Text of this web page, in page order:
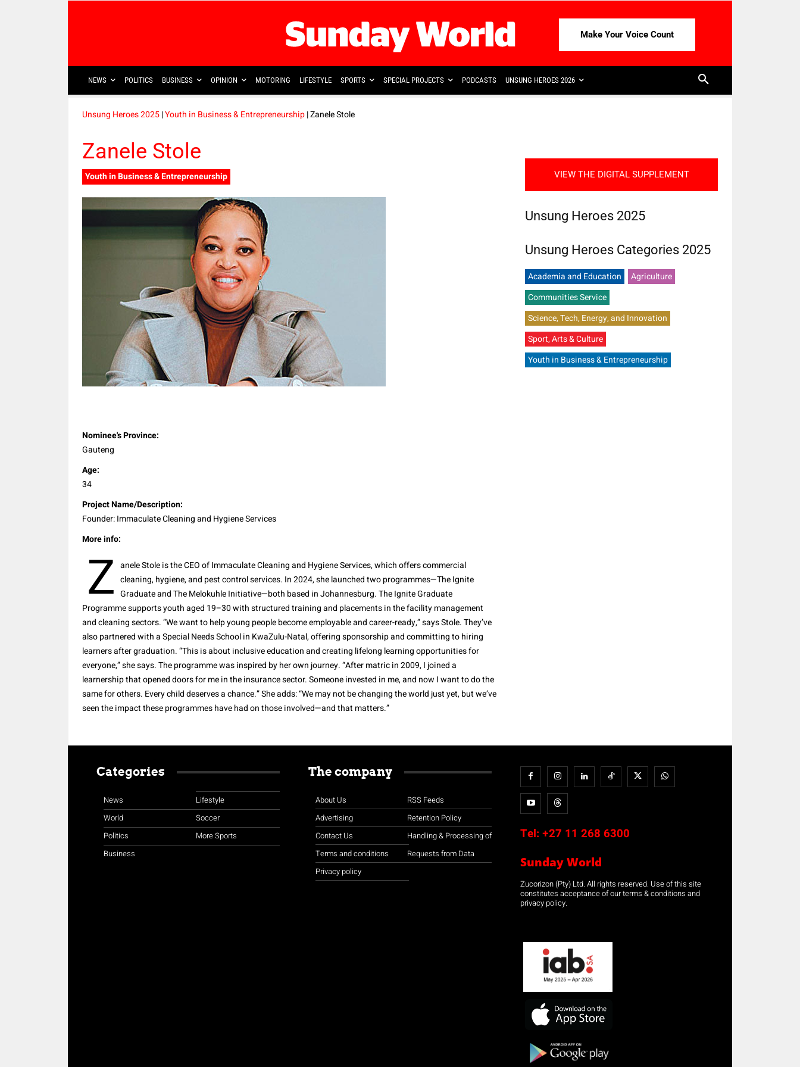
Make Your Voice Count
NEWS POLITICS BUSINESS OPINION MOTORING LIFESTYLE SPORTS SPECIAL PROJECTS PODCASTS UNSUNG HEROES 2026
Unsung Heroes 2025|Youth in Business & Entrepreneurship| Zanele Stole
Zanele Stole
Youth in Business & Entrepreneurship
Nominee's Province:
Gauteng
Age:
34
Project Name/Description:
Founder: Immaculate Cleaning and Hygiene Services
More info:
Z anele Stole is the CEO of Immaculate Cleaning and Hygiene Services, which offers commercial
cleaning, hygiene, and pest control services. In 2024, she launched two programmes—The Ignite
Graduate and The Melokuhle Initiative—both based in Johannesburg. The Ignite Graduate
Programme supports youth aged 19–30 with structured training and placements in the facility management
and cleaning sectors. “We want to help young people become employable and career-ready,” says Stole. They’ve
also partnered with a Special Needs School in KwaZulu-Natal, offering sponsorship and committing to hiring
learners after graduation. “This is about inclusive education and creating lifelong learning opportunities for
everyone,” she says. The programme was inspired by her own journey. “After matric in 2009, I joined a
learnership that opened doors for me in the insurance sector. Someone invested in me, and now I want to do the
same for others. Every child deserves a chance.” She adds: “We may not be changing the world just yet, but we’ve
seen the impact these programmes have had on those involved—and that matters.”
VIEW THE DIGITAL SUPPLEMENT
Unsung Heroes 2025
Unsung Heroes Categories 2025
Academia and Education
Agriculture
Communities Service
Science, Tech, Energy, and Innovation
Sport, Arts & Culture
Youth in Business & Entrepreneurship
Categories
News
World
Politics
Business
Lifestyle
Soccer
More Sports
The company
About Us
Advertising
Contact Us
Terms and conditions
Privacy policy
RSS Feeds
Retention Policy
Handling & Processing of
Requests from Data
Tel: +27 11 268 6300
Sunday World
Zucorizon (Pty) Ltd. All rights reserved. Use of this site
constitutes acceptance of our terms & conditions and
privacy policy.